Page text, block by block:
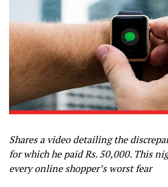
Shares a video detailing the
for which he paid Rs. 50,000. This
every online shopper’s worst fear